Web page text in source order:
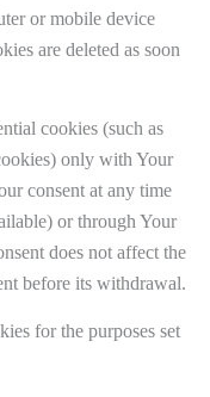
or mobile device
are deleted as soon
cookies (such as
only with Your
consent at any time
or through Your
does not affect the
before its withdrawal.
for the purposes set